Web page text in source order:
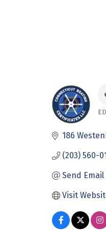
186
(203) 560-
Send Email
Visit